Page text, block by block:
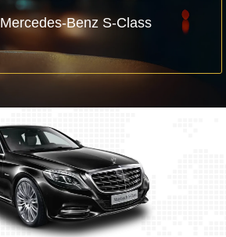
Mercedes-Benz S-Class